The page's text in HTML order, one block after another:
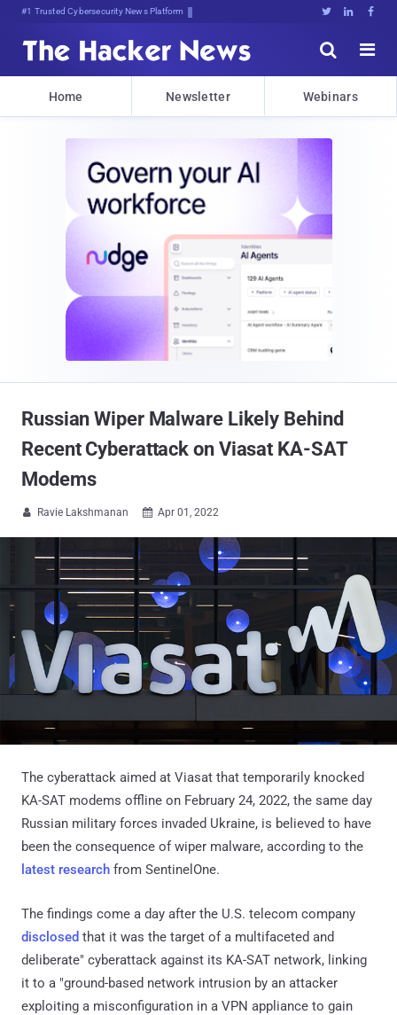
Bits, Bytes, and Breaking News   


Home Newsletter Webinars
Russian Wiper Malware Likely Behind
Recent Cyberattack on Viasat KA-SAT
Modems
 Ravie Lakshmanan  Apr 01, 2022
The cyberattack aimed at Viasat that temporarily knocked
KA-SAT modems offline on February 24, 2022, the same day
Russian military forces invaded Ukraine, is believed to have
been the consequence of wiper malware, according to the
latest research from SentinelOne.
The findings come a day after the U.S. telecom company
disclosed that it was the target of a multifaceted and
deliberate" cyberattack against its KA-SAT network, linking
it to a "ground-based network intrusion by an attacker
exploiting a misconfiguration in a VPN appliance to gain